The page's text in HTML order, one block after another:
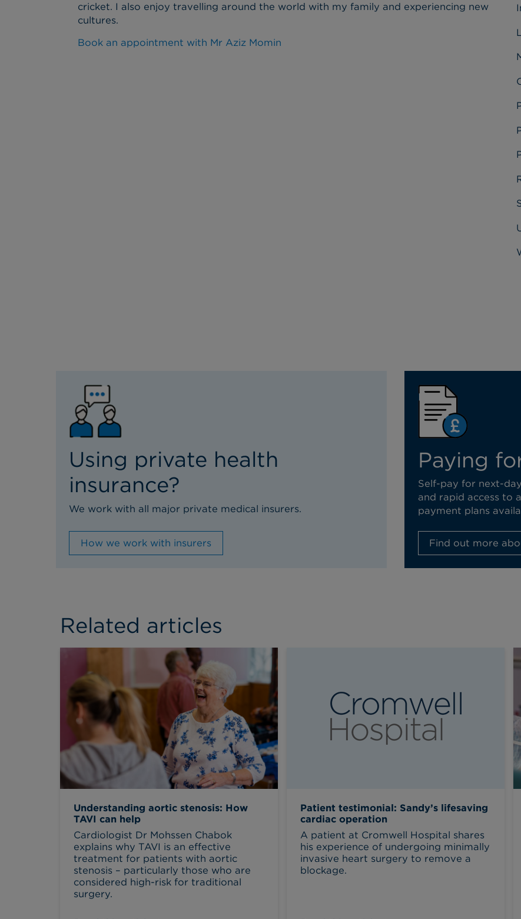
cricket. I also enjoy travelling around the world with my family and experiencing new
cultures.
Book an appointment with Mr Aziz Momin
Using private health
insurance?
We work with all major private medical insurers.
How we work with insurers
Paying
Self-pay for next-
and rapid access to
payment plans
Find out more
Related articles
Understanding aortic stenosis: How
TAVI can help
Cardiologist Dr Mohssen Chabok
explains why TAVI is an effective
treatment for patients with aortic
stenosis – particularly those who are
considered high-risk for traditional
surgery.
Patient testimonial: Sandy’s lifesaving
cardiac operation
A patient at Cromwell Hospital shares
his experience of undergoing minimally
invasive heart surgery to remove a
blockage.